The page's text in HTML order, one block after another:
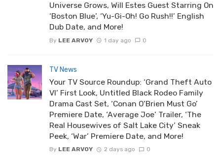
Universe Grows, Will Estes Guest Starring On
‘Boston Blue’, ‘Yu-Gi-Oh! Go Rush!!’ English
Dub Date, and More!
By LEE ARVOY 1 day ago 0
TV News
Your TV Source Roundup: ‘Grand Theft Auto
VI’ First Look, Untitled Black Rodeo Family
Drama Cast Set, ‘Conan O’Brien Must Go’
Premiere Date, ‘Average Joe’ Trailer, ‘The
Real Housewives of Salt Lake City’ Sneak
Peek, ‘War’ Premiere Date, and More!
By LEE ARVOY 2 days ago 0